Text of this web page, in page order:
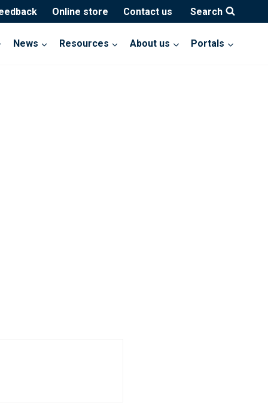
Online store Contact us Search
News Resources About us Portals